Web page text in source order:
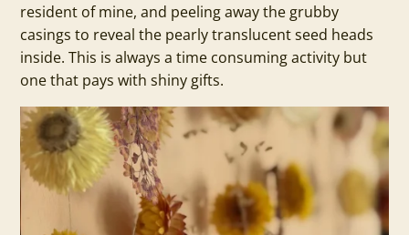
resident of mine, and peeling away the grubby
casings to reveal the pearly translucent seed heads
inside. This is always a time consuming activity but
one that pays with shiny gifts.